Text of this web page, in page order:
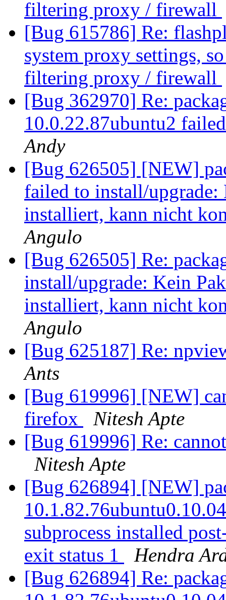
filtering proxy / firewall
[Bug 615786] Re:
system proxy settings,
filtering proxy / firewall
[Bug 362970] Re:
10.0.22.87ubuntu2
Andy
[Bug 626505] [NEW]
failed to install/upgrade:
installiert, kann nicht
Angulo
[Bug 626505] Re:
install/upgrade: Kein
installiert, kann nicht
Angulo
[Bug 625187] Re:
Ants
[Bug 619996] [NEW]
firefox
Nitesh Apte
[Bug 619996] Re:
Nitesh Apte
[Bug 626894] [NEW]
subprocess installed
exit status 1
Hendra
[Bug 626894] Re: